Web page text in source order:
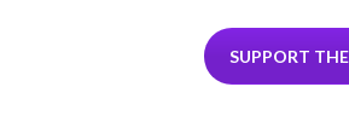
e
b
itt
er
SUPPORT